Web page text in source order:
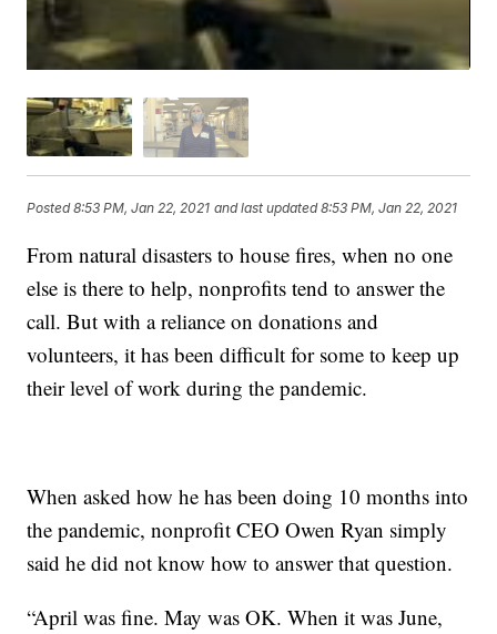
Posted8:53 PM, Jan 22, 2021 and last updated 8:53 PM, Jan 22, 2021
From natural disasters to house fires, when no one
else is there to help, nonprofits tend to answer the
call. But with a reliance on donations and
volunteers, it has been difficult for some to keep up
their level of work during the pandemic.
When asked how he has been doing 10 months into
the pandemic, nonprofit CEO Owen Ryan simply
said he did not know how to answer that question.
“April was fine. May was OK. When it was June,